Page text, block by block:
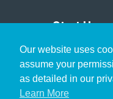
Our website uses
assume your
as detailed in our
Learn More
Start Here
Christian Who
Pastor
Scholar